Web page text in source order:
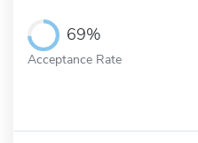
69%
Acceptance Rate